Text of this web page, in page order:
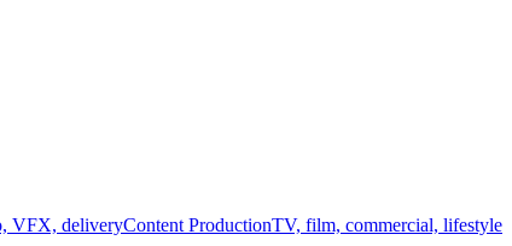
VFX, deliveryContent ProductionTV, film, commercial, lifestyle